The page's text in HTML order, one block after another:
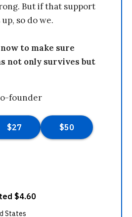
But if that support
so do we.
to make sure
not only survives but
founder